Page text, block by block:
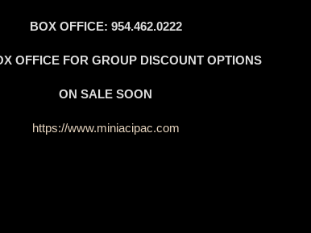
BOX OFFICE: 954.462.0222
OFFICE FOR GROUP DISCOUNT OPTIONS
ON SALE SOON
https://www.miniacipac.com